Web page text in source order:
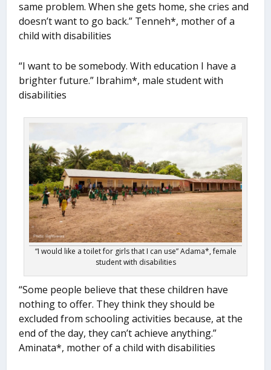
same problem. When she gets home, she cries and
doesn’t want to go back.” Tenneh*, mother of a
child with disabilities
“I want to be somebody. With education I have a
brighter future.” Ibrahim*, male student with
disabilities
“I would like a toilet for girls that I can use” Adama*, female
student with disabilities
“Some people believe that these children have
nothing to offer. They think they should be
excluded from schooling activities because, at the
end of the day, they can’t achieve anything.”
Aminata*, mother of a child with disabilities